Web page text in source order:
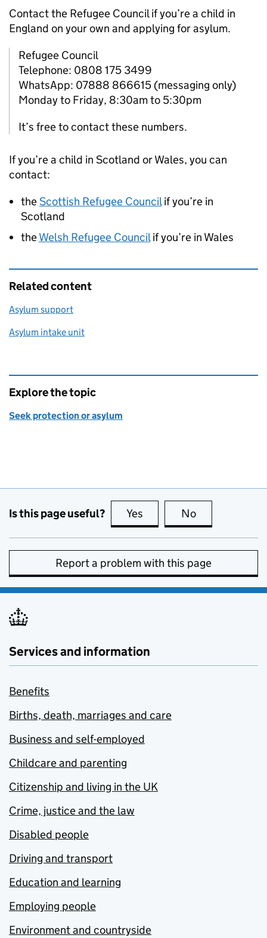
Contact the Refugee Council if you’re a child in
England on your own and applying for asylum.
Refugee Council
Telephone: 0808 175 3499
WhatsApp: 07888 866615 (messaging only)
Monday to Friday, 8:30am to 5:30pm
It’s free to contact these numbers.
If you’re a child in Scotland or Wales, you can
contact:
theScottish Refugee Councilif you’re in
Scotland
theWelsh Refugee Councilif you’re in Wales
Related content
Asylum support
Asylum intake unit
Explore the topic
Seek protection or asylum
Is this page useful? Yes this page is useful
No
Report a problem with this page
Services and information
Benefits
Births, death, marriages and care
Business and self-employed
Childcare and parenting
Citizenship and living in the UK
Crime, justice and the law
Disabled people
Driving and transport
Education and learning
Employing people
Environment and countryside